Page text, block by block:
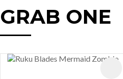
GRAB ONE